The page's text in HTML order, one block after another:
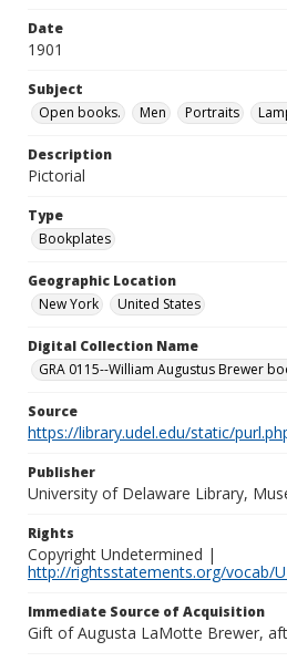
Date
1901
Subject
Open books.
Men Portraits
Description
Pictorial
Type
Bookplates
Geographic Location
New York
United States
Digital Collection Name
GRA 0115--William Augustus Brewer
Source
https://library.udel.edu/static/
Publisher
University of Delaware Library,
Rights
Copyright Undetermined |
http://rightsstatements.org/vocab/
Immediate Source of Acquisition
Gift of Augusta LaMotte Brewer,